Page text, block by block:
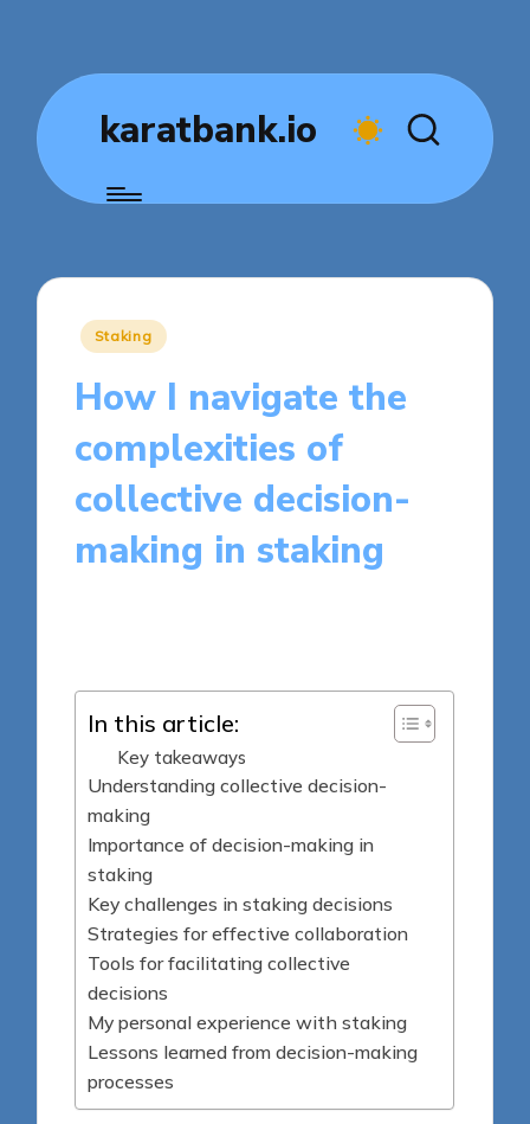
karatbank.io
Posted
Staking
How I navigate the
complexities of
collective decision-
making in staking
In this article:
Key takeaways
Understanding collective decision-
making
Importance of decision-making in
staking
Key challenges in staking decisions
Strategies for effective collaboration
Tools for facilitating collective
decisions
My personal experience with staking
Lessons learned from decision-making
processes